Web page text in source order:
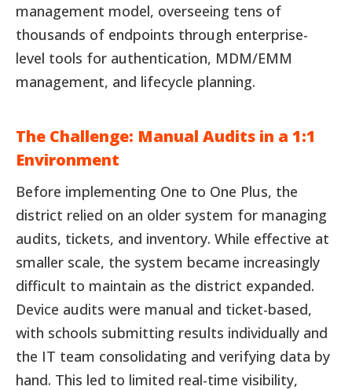
management model, overseeing tens of
thousands of endpoints through enterprise-
level tools for authentication, MDM/EMM
management, and lifecycle planning.
The Challenge: Manual Audits in a 1:1
Environment
Before implementing One to One Plus, the
district relied on an older system for managing
audits, tickets, and inventory. While effective at
smaller scale, the system became increasingly
difficult to maintain as the district expanded.
Device audits were manual and ticket-based,
with schools submitting results individually and
the IT team consolidating and verifying data by
hand. This led to limited real-time visibility,